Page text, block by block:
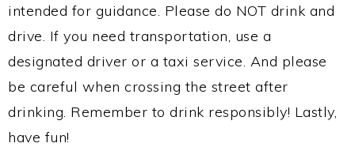
intended for guidance. Please do NOT drink and
drive. If you need transportation, use a
designated driver or a taxi service. And please
be careful when crossing the street after
drinking. Remember to drink responsibly! Lastly,
have fun!